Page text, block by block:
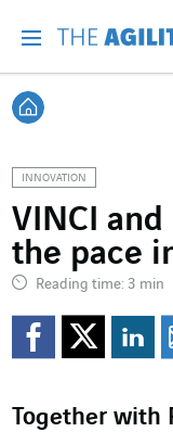
Back
INNOVATION
VINCI
the pace
Reading time: 3 min
Together with